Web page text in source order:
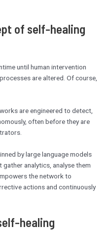
of self-healing
until human intervention
are altered. Of course,
are engineered to detect,
often before they are
by large language models
analytics, analyse them
the network to
actions and continuously
healing